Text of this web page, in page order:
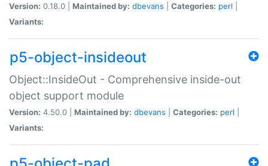
Version: 0.18.0 | Maintained by: dbevans Categories: perl
Variants:
p5-object-insideout
Object::InsideOut - Comprehensive inside-out
object support module
Version: 4.50.0 | Maintained by: dbevans Categories: perl
Variants: